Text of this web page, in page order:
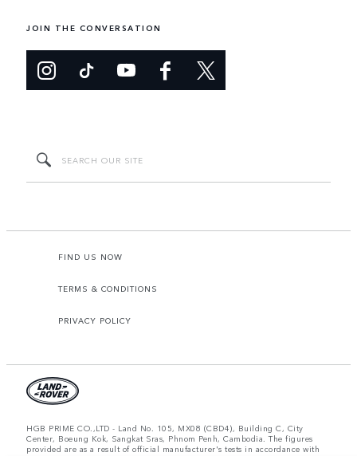
JOIN THE CONVERSATION
FIND US NOW
TERMS & CONDITIONS
PRIVACY POLICY
HGB PRIME CO.,LTD - Land No. 105, MX08 (CBD4), Building C, City
Center, Boeung Kok, Sangkat Sras, Phnom Penh, Cambodia. The figures
provided are as a result of official manufacturer's tests in accordance with